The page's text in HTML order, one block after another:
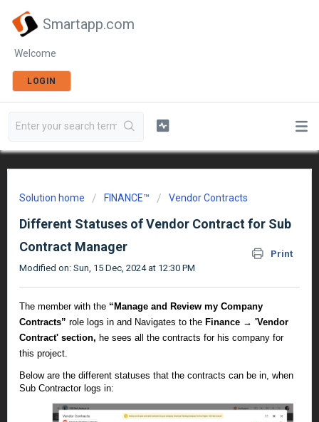
Smartapp.com
Welcome
LOGIN
Solution home FINANCE™ Vendor Contracts
Different Statuses of Vendor Contract for Sub
Contract Manager
Print
Modified on: Sun, 15 Dec, 2024 at 12:30 PM
The member with the “ Manage and Review my Company
Contracts” role logs in and Navigates to the Finance → 'Vendor
Contract' section, he sees all the contracts for his company for
this project.
Below are the different statuses that the contracts can be in, when
Sub Contractor logs in: